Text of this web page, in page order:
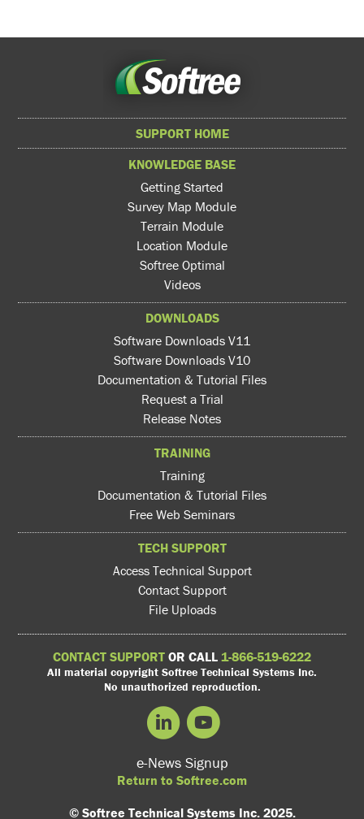
SUPPORT HOME
KNOWLEDGE BASE
Getting Started
Survey Map Module
Terrain Module
Location Module
Softree Optimal
Videos
DOWNLOADS
Software Downloads V11
Software Downloads V10
Documentation & Tutorial Files
Request a Trial
Release Notes
TRAINING
Training
Documentation & Tutorial Files
Free Web Seminars
TECH SUPPORT
Access Technical Support
Contact Support
File Uploads
CONTACT SUPPORT OR CALL 1-866-519-6222
All material copyright Softree Technical Systems Inc.
No unauthorized reproduction.
e-News Signup
Return to Softree.com
© Softree Technical Systems Inc. 2025.